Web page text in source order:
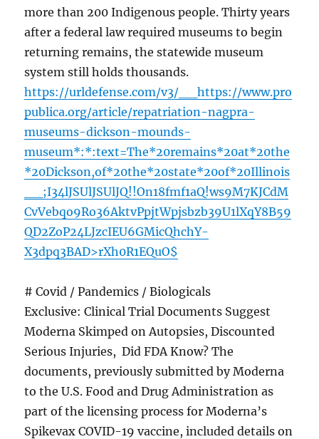
more than 200 Indigenous people. Thirty years
after a federal law required museums to begin
returning remains, the statewide museum
system still holds thousands.
https://urldefense.com/v3/__https://www.pro
publica.org/article/repatriation-nagpra-
museums-dickson-mounds-
museum*:*:text=The*20remains*20at*20the
*20Dickson,of*20the*20state*20of*20Illinois
__;I34lJSUlJSUlJQ!!On18fmf1aQ!ws9M7KJCdM
CvVebqo9Ro36AktvPpjtWpjsbzb39U1lXqY8B59
QD2ZoP24LJzcIEU6GMicQhchY-
X3dpq3BAD>rXh0R1EQuO$
# Covid / Pandemics / Biologicals
Exclusive: Clinical Trial Documents Suggest
Moderna Skimped on Autopsies, Discounted
Serious Injuries, Did FDA Know? The
documents, previously submitted by Moderna
to the U.S. Food and Drug Administration as
part of the licensing process for Moderna’s
Spikevax COVID-19 vaccine, included details on